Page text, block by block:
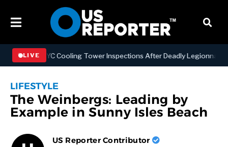
LIVE
NYC Cooling Tower Inspections After Deadly Legionnaires’
LIFESTYLE
The Weinbergs: Leading by
Example in Sunny Isles Beach
US Reporter Contributor